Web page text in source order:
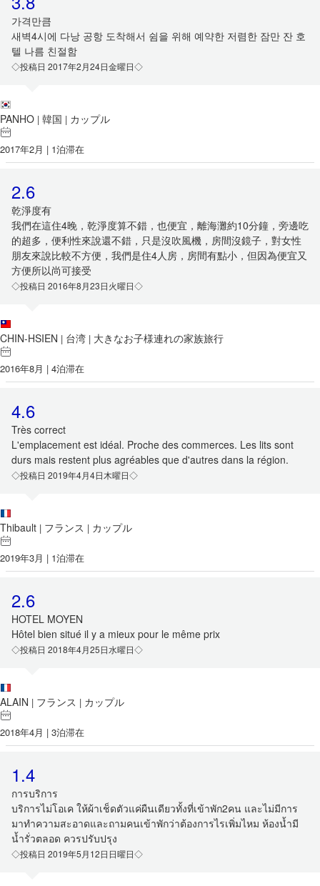
가격만큼
새벽4시에 다낭 공항 도착해서 쉼을 위해 예약한 저렴한 잠만 잔 호
텔 나름 친절함
◇投稿日 2017年2月24日金曜日◇
PANHO | 韓国 | カップル
2017年2月 | 1泊滞在
2.6
乾淨度有
我們在這住4晚，乾淨度算不錯，也便宜，離海灘約10分鐘，旁邊吃
的超多，便利性來說還不錯，只是沒吹風機，房間沒鏡子，對女性
朋友來說比較不方便，我們是住4人房，房間有點小，但因為便宜又
方便所以尚可接受
◇投稿日 2016年8月23日火曜日◇
CHIN-HSIEN | 台湾 | 大きなお子様連れの家族旅行
2016年8月 | 4泊滞在
4.6
Très correct
L'emplacement est idéal. Proche des commerces. Les lits sont
durs mais restent plus agréables que d'autres dans la région.
◇投稿日 2019年4月4日木曜日◇
Thibault | フランス | カップル
2019年3月 | 1泊滞在
2.6
HOTEL MOYEN
Hôtel bien situé il y a mieux pour le même prix
◇投稿日 2018年4月25日水曜日◇
ALAIN | フランス | カップル
2018年4月 | 3泊滞在
1.4
การบริการ
บริการไม่โอเค ให้ผ้าเช็ดตัวแค่ผืนเดียวทั้งที่เข้าพัก2คน และไม่มีการ
มาทำความสะอาดและถามคนเข้าพักว่าต้องการไรเพิ่มไหม ห้องน้ำมี
น้ำรั่วตลอด ควรปรับปรุง
◇投稿日 2019年5月12日日曜日◇